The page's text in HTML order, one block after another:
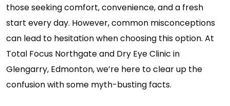
those seeking comfort, convenience, and a fresh
start every day. However, common misconceptions
can lead to hesitation when choosing this option. At
Total Focus Northgate and Dry Eye Clinic in
Glengarry, Edmonton, we’re here to clear up the
confusion with some myth-busting facts.